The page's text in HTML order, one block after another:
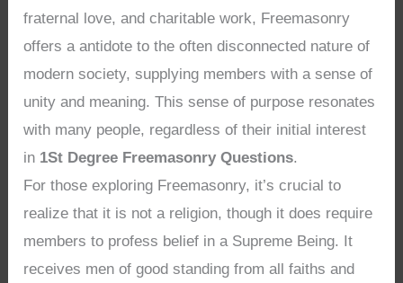
fraternal love, and charitable work, Freemasonry
offers a antidote to the often disconnected nature of
modern society, supplying members with a sense of
unity and meaning. This sense of purpose resonates
with many people, regardless of their initial interest
in 1St Degree Freemasonry Questions.
For those exploring Freemasonry, it’s crucial to
realize that it is not a religion, though it does require
members to profess belief in a Supreme Being. It
receives men of good standing from all faiths and